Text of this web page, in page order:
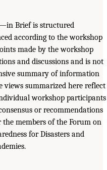
Brief is structured
according to the workshop
made by the workshop
and discussions and is not
summary of information
views summarized here reflect
workshop participants
or recommendations
members of the Forum on
for Disasters and